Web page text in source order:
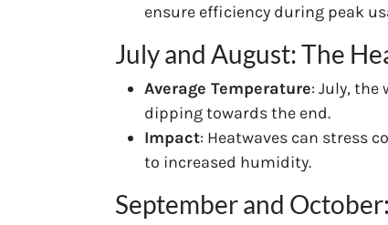
ensure efficiency during peak
July and August: The
Average Temperature: July,
dipping towards the end.
Impact: Heatwaves can stress
to increased humidity.
September and